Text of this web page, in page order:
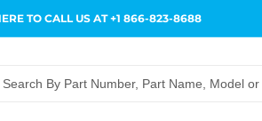
TO CALL US AT +1 866-823-8688